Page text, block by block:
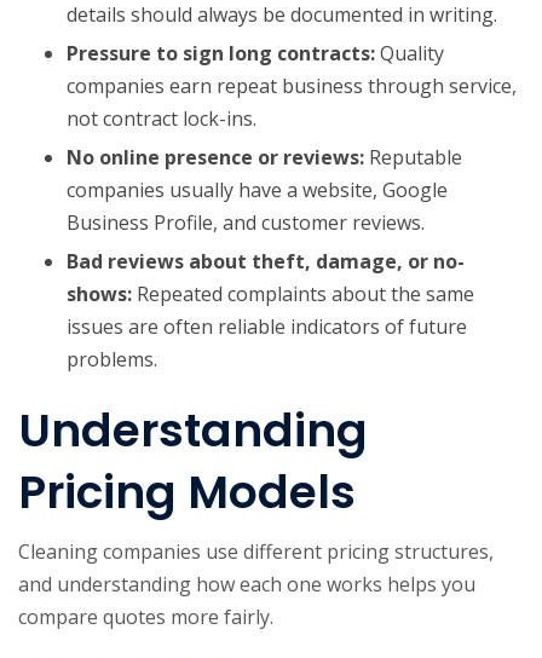
details should always be documented in writing.
Pressure to sign long contracts:Quality
companies earn repeat business through service,
not contract lock-ins.
No online presence or reviews: Reputable
companies usually have a website, Google
Business Profile, and customer reviews.
Bad reviews about theft, damage, or no-
shows: Repeated complaints about the same
issues are often reliable indicators of future
problems.
Understanding
Pricing Models
Cleaning companies use different pricing structures,
and understanding how each one works helps you
compare quotes more fairly.